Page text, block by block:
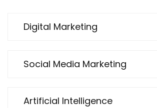
Digital Marketing
Social Media Marketing
Artificial Intelligence